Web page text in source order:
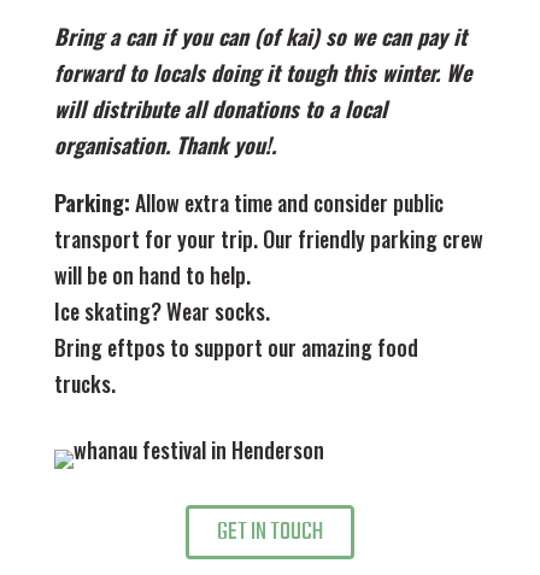
Bring a can if you can (of kai) so we can pay it
forward to locals doing it tough this winter. We
will distribute all donations to a local
organisation. Thank you!.
Parking:Allow extra time and consider public
transport for your trip. Our friendly parking crew
will be on hand to help.
Ice skating? Wear socks.
Bring eftpos to support our amazing food
trucks.
GET IN TOUCH